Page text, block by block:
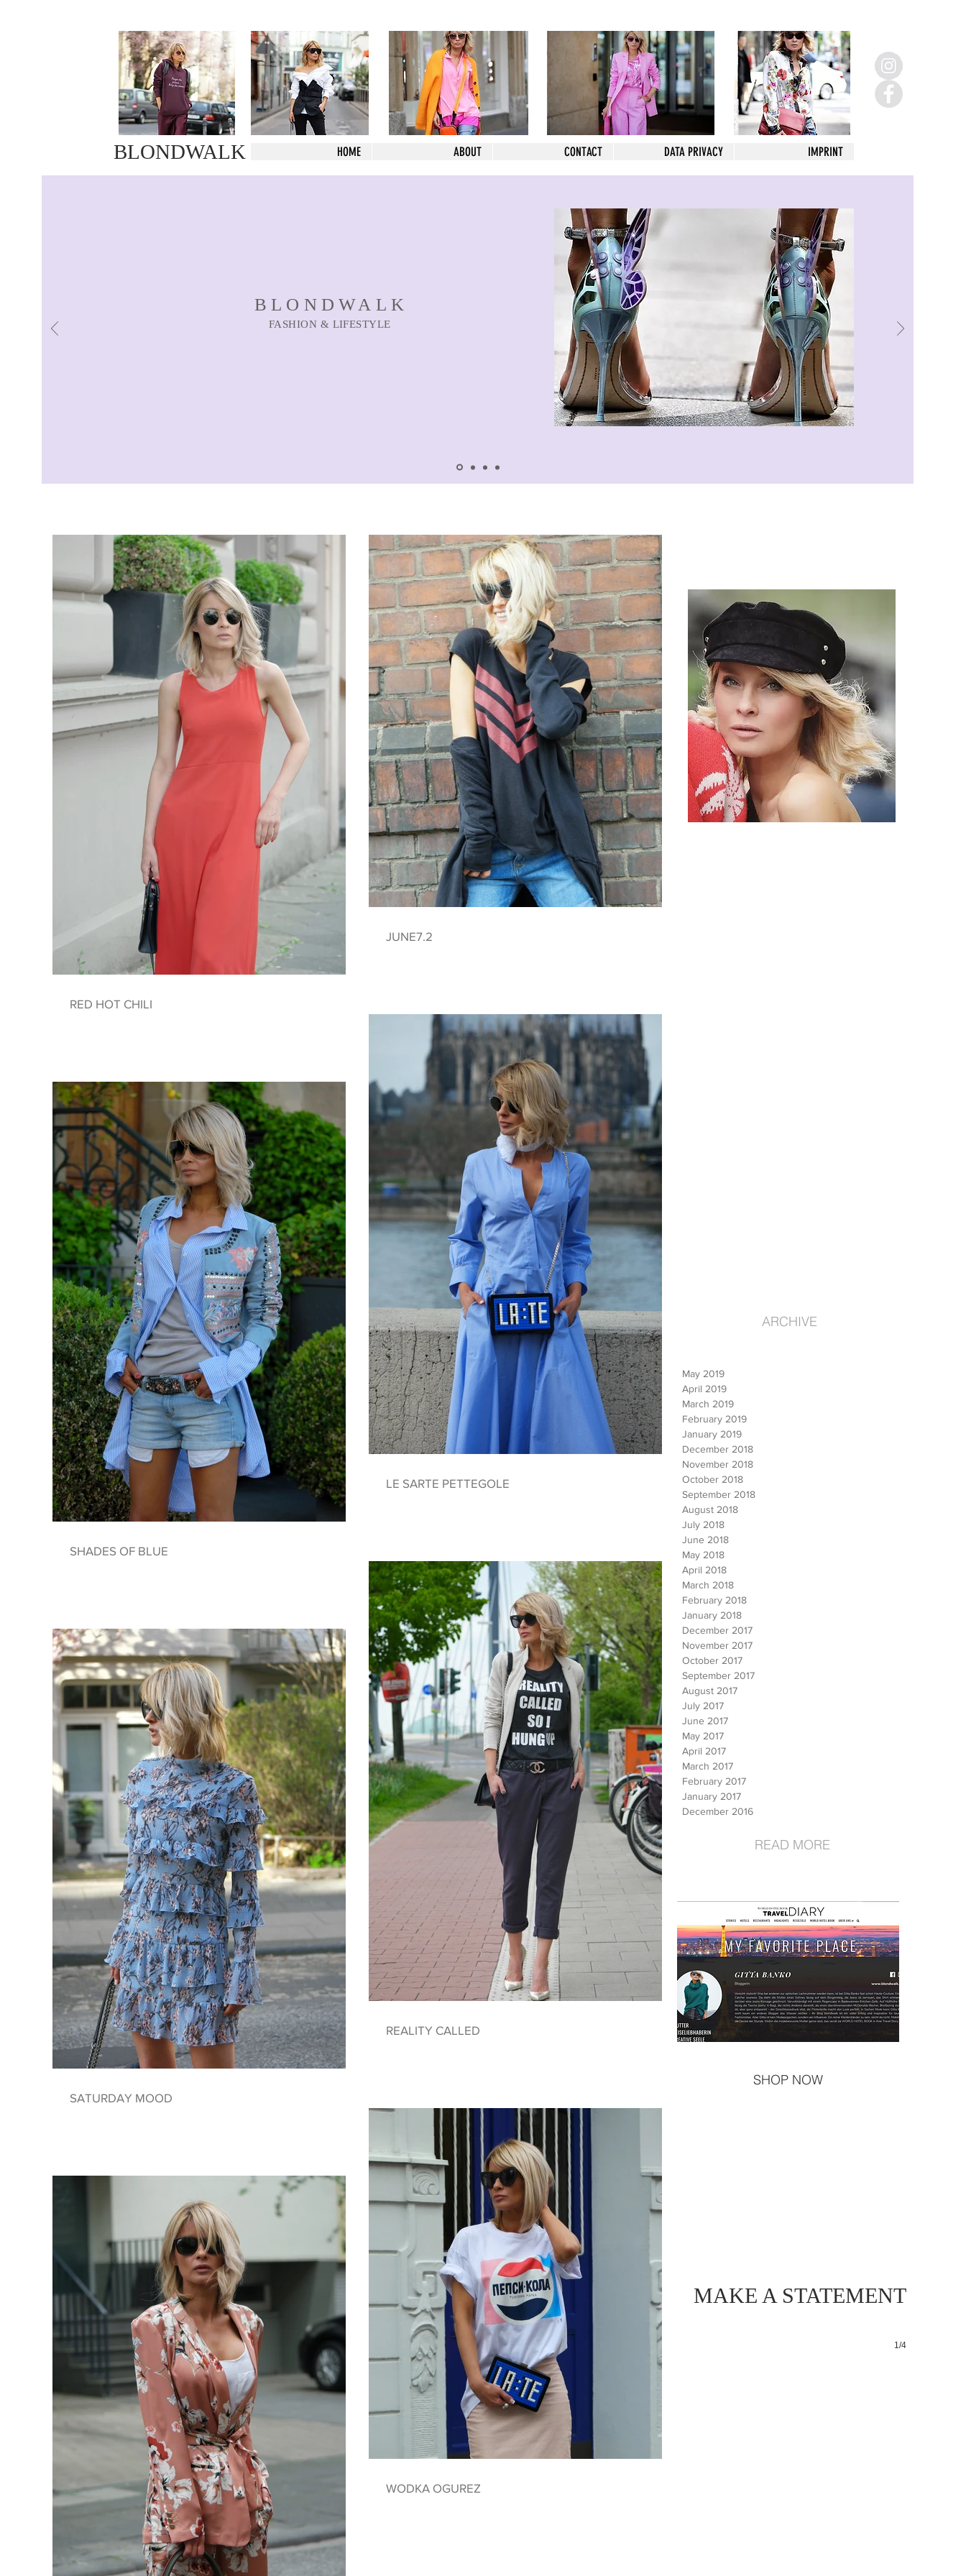
BLONDWALK HOME ABOUT CONTACT DATA PRIVACY IMPRINT
BLONDWALK
FASHION & LIFESTYLE
RED HOT CHILI
JUNE7.2
SHADES OF BLUE
LE SARTE PETTEGOLE
SATURDAY MOOD
REALITY CALLED
WODKA OGUREZ
SHOP NOW
1/4
ARCHIVE
May 2019
April 2019
March 2019
February 2019
January 2019
December 2018
November 2018
October 2018
September 2018
August 2018
July 2018
June 2018
May 2018
April 2018
March 2018
February 2018
January 2018
December 2017
November 2017
October 2017
September 2017
August 2017
July 2017
June 2017
May 2017
April 2017
March 2017
February 2017
January 2017
December 2016
READ MORE
MAKE A STATEMENT